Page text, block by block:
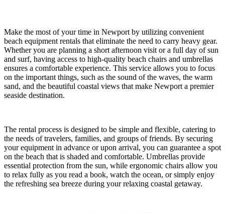
Make the most of your time in Newport by utilizing convenient
beach equipment rentals that eliminate the need to carry heavy gear.
Whether you are planning a short afternoon visit or a full day of sun
and surf, having access to high-quality beach chairs and umbrellas
ensures a comfortable experience. This service allows you to focus
on the important things, such as the sound of the waves, the warm
sand, and the beautiful coastal views that make Newport a premier
seaside destination.
The rental process is designed to be simple and flexible, catering to
the needs of travelers, families, and groups of friends. By securing
your equipment in advance or upon arrival, you can guarantee a spot
on the beach that is shaded and comfortable. Umbrellas provide
essential protection from the sun, while ergonomic chairs allow you
to relax fully as you read a book, watch the ocean, or simply enjoy
the refreshing sea breeze during your relaxing coastal getaway.